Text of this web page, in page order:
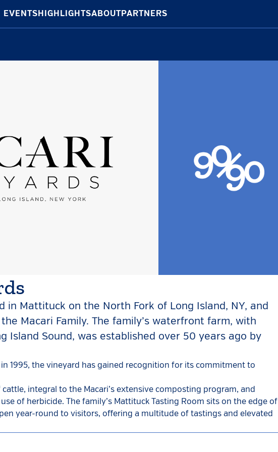
EVENTS HIGHLIGHTSABOUTPARTNERS
in Mattituck on the North Fork of Long Island, NY, and
Macari Family. The family’s waterfront farm, with
Island Sound, was established over 50 years ago by
1995, the vineyard has gained recognition for its commitment to
cattle, integral to the Macari’s extensive composting program, and
of herbicide. The family’s Mattituck Tasting Room sits on the edge of
year-round to visitors, offering a multitude of tastings and elevated